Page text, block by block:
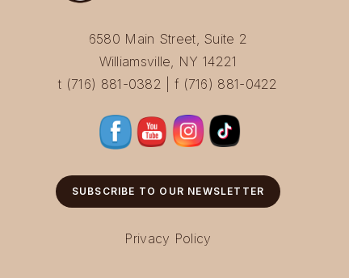
6580 Main Street, Suite 2
Williamsville, NY 14221
t (716) 881-0382 | f (716) 881-0422
SUBSCRIBE TO OUR NEWSLETTER
Privacy Policy